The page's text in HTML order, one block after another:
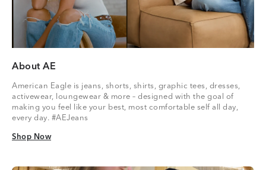
About AE
American Eagle is jeans, shorts, shirts, graphic tees, dresses,
activewear, loungewear & more – designed with the goal of
making you feel like your best, most comfortable self all day,
every day. #AEJeans
Shop Now
Shop Now